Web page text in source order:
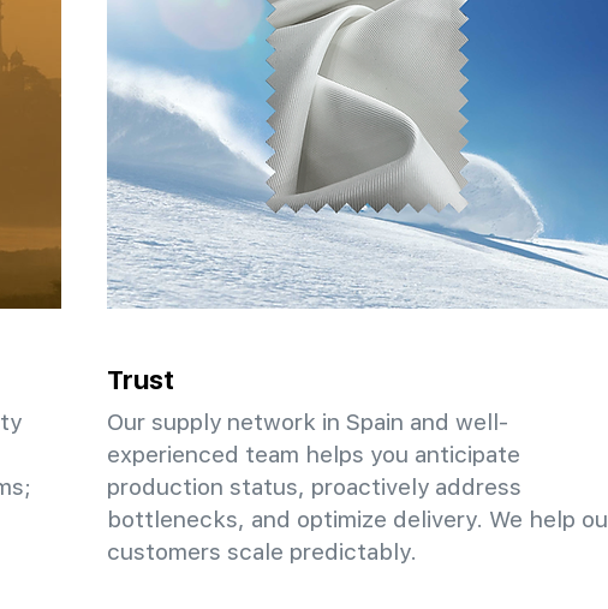
Trust
Our supply network in Spain and well-
experienced team helps you anticipate
production status, proactively address
bottlenecks, and optimize delivery. We help
customers scale predictably.